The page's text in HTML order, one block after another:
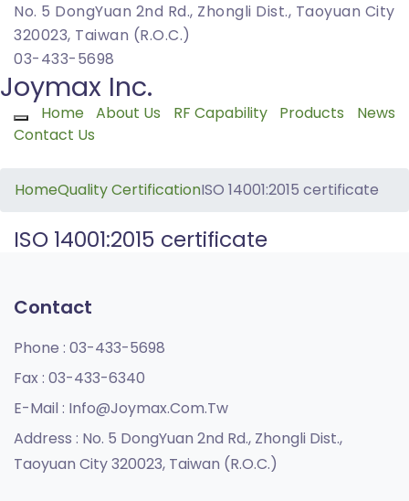
No. 5 DongYuan 2nd Rd., Zhongli Dist., Taoyuan City
320023, Taiwan (R.O.C.)
03-433-5698
Joymax Inc.
Toggle navigation
Home About Us RF Capability Products
News
Contact Us
HomeQuality CertificationISO 14001:2015 certificate
ISO 14001:2015 certificate
Contact
Phone : 03-433-5698
Fax : 03-433-6340
E-Mail : Info@joymax.com.tw
Address : No. 5 DongYuan 2nd Rd., Zhongli Dist.,
Taoyuan City 320023, Taiwan (R.O.C.)